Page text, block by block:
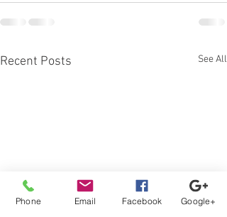
Recent Posts See All
Phone Email Facebook Google+